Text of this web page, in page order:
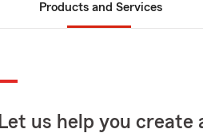
Products and Services
Let us help you create